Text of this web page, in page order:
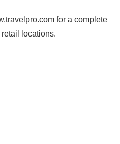
for a complete
retail locations.